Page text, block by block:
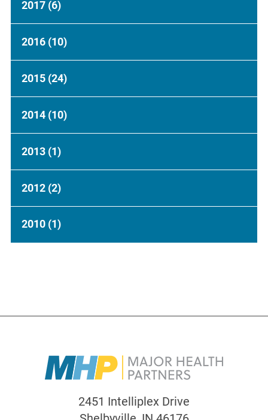
2017 (6)
2016 (10)
2015 (24)
2014 (10)
2013 (1)
2012 (2)
2010 (1)
2451 Intelliplex Drive